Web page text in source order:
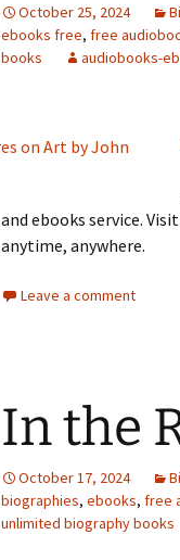
October 25, 2024
ebooks free, free
books
audiobooks-
and ebooks service.
anytime, anywhere.
Leave a comment
In the
October 17, 2024
biographies, ebooks, free
unlimited biography books